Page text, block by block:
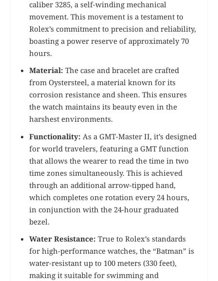
caliber 3285, a self-winding mechanical
movement. This movement is a testament to
Rolex’s commitment to precision and reliability,
boasting a power reserve of approximately 70
hours.
Material: The case and bracelet are crafted
from Oystersteel, a material known for its
corrosion resistance and sheen. This ensures
the watch maintains its beauty even in the
harshest environments.
Functionality: As a GMT-Master II, it’s designed
for world travelers, featuring a GMT function
that allows the wearer to read the time in two
time zones simultaneously. This is achieved
through an additional arrow-tipped hand,
which completes one rotation every 24 hours,
in conjunction with the 24-hour graduated
bezel.
Water Resistance: True to Rolex’s standards
for high-performance watches, the “Batman” is
water-resistant up to 100 meters (330 feet),
making it suitable for swimming and